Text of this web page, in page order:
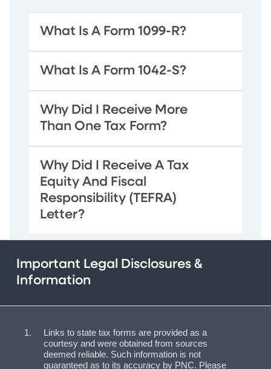
What Is A Form 1099-R?
What Is A Form 1042-S?
Why Did I Receive More
Than One Tax Form?
Why Did I Receive A Tax
Equity And Fiscal
Responsibility (TEFRA)
Letter?
Important Legal Disclosures &
Information
Links to state tax forms are provided as a
courtesy and were obtained from sources
deemed reliable. Such information is not
guaranteed as to its accuracy by PNC. Please